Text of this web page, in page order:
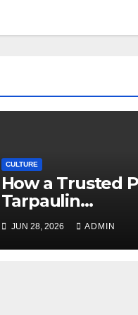
CULTURE
How a Trusted
Tarpaulin
Manufacturer
Guarantees
Outstanding
JUN 28, 2026 ADMIN